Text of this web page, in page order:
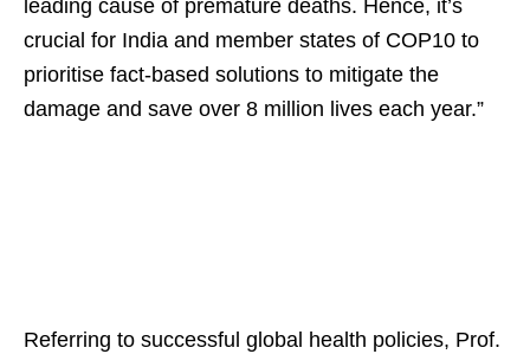
leading cause of premature deaths. Hence, it’s
crucial for India and member states of COP10 to
prioritise fact-based solutions to mitigate the
damage and save over 8 million lives each year.”
Referring to successful global health policies, Prof.